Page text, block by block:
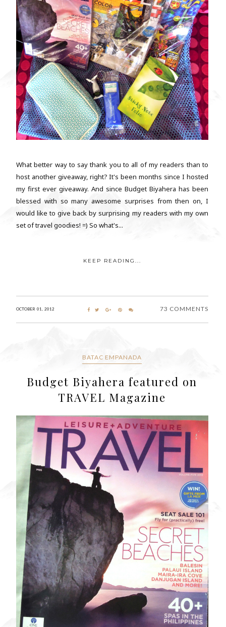
What better way to say thank you to all of my readers than to
host another giveaway, right? It's been months since I hosted
my first ever giveaway. And since Budget Biyahera has been
blessed with so many awesome surprises from then on, I
would like to give back by surprising my readers with my own
set of travel goodies! =) So what's...
KEEP READING...
OCTOBER 01, 2012 73 COMMENTS
BATAC EMPANADA
Budget Biyahera featured on
TRAVEL Magazine